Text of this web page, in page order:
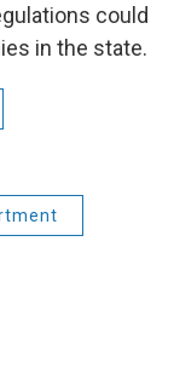
could
in the state.